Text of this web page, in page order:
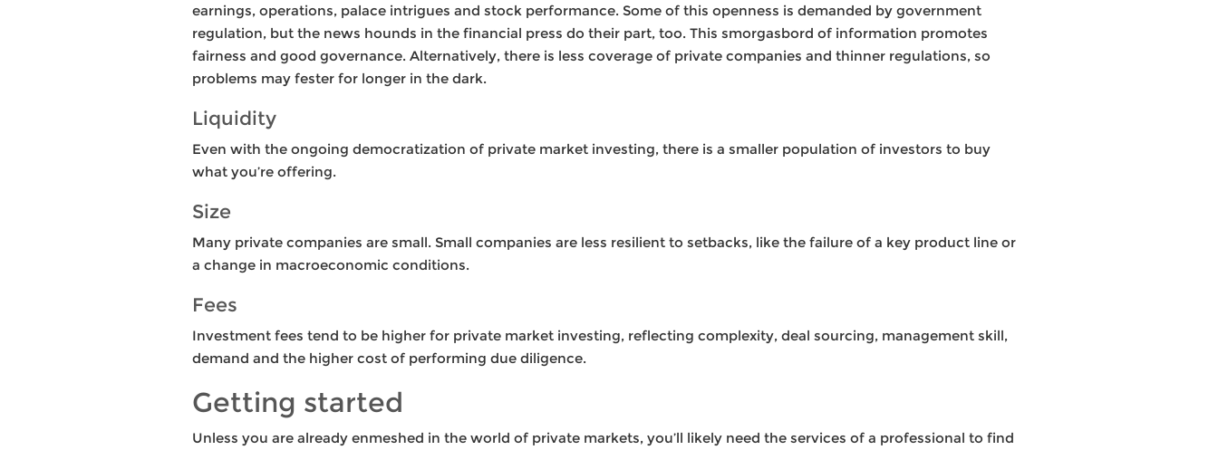
earnings, operations, palace intrigues and stock performance. Some of this openness is demanded by government
regulation, but the news hounds in the financial press do their part, too. This smorgasbord of information promotes
fairness and good governance. Alternatively, there is less coverage of private companies and thinner regulations, so
problems may fester for longer in the dark.
Liquidity
Even with the ongoing democratization of private market investing, there is a smaller population of investors to buy
what you’re offering.
Size
Many private companies are small. Small companies are less resilient to setbacks, like the failure of a key product line or
a change in macroeconomic conditions.
Fees
Investment fees tend to be higher for private market investing, reflecting complexity, deal sourcing, management skill,
demand and the higher cost of performing due diligence.
Getting started
Unless you are already enmeshed in the world of private markets, you’ll likely need the services of a professional to find